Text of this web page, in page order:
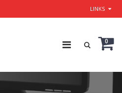
LINKS
0